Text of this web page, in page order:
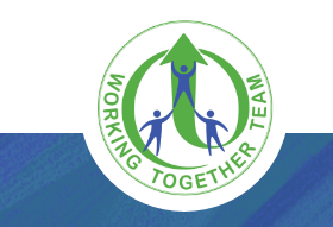
Skip to content ↓